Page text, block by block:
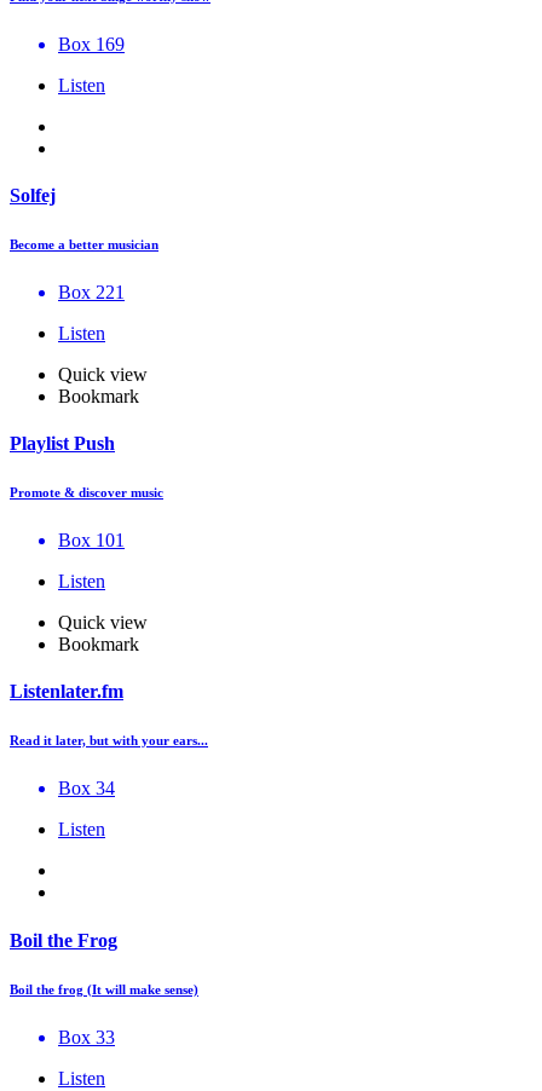
Box 169
Listen
Solfej
Become a better musician
Box 221
Listen
Quick view
Bookmark
Playlist Push
Promote & discover music
Box 101
Listen
Quick view
Bookmark
Listenlater.fm
Read it later, but with your ears...
Box 34
Listen
Boil the Frog
Boil the frog (It will make sense)
Box 33
Listen